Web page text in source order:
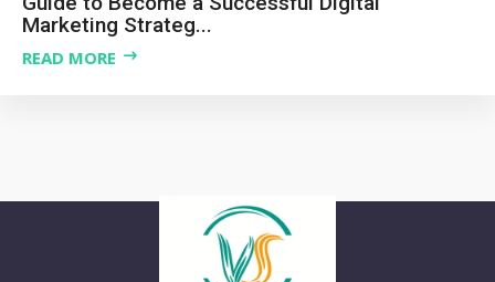
Marketing Strateg...
READ MORE